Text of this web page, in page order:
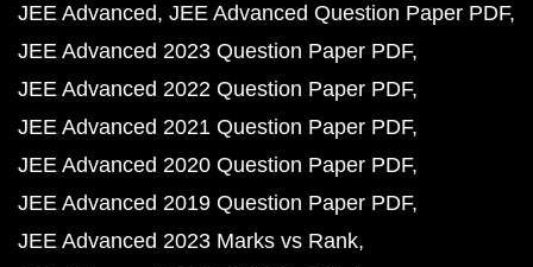
JEE Advanced JEE Advanced Question Paper PDF
JEE Advanced 2023 Question Paper PDF
JEE Advanced 2022 Question Paper PDF
JEE Advanced 2021 Question Paper PDF
JEE Advanced 2020 Question Paper PDF
JEE Advanced 2019 Question Paper PDF
JEE Advanced 2023 Marks vs Rank